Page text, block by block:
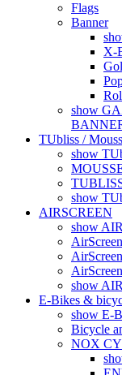
Flags
Banner
X-
show
TUbliss /
show
show
AIRSCREEN
show
show
E-Bikes &
show E-
Bicycle
NOX